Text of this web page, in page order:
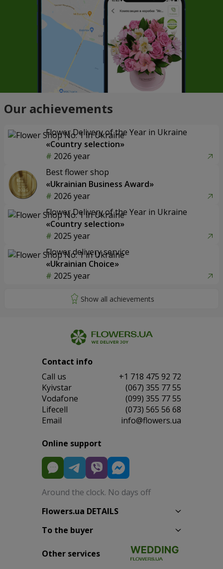
Our achievements
Flower Delivery of the Year in Ukraine
«Country selection»
2026 year
Best flower shop
«Ukrainian Business Award»
2026 year
Flower Delivery of the Year in Ukraine
«Country selection»
2025 year
Flower delivery service
«Ukrainian Choice»
2025 year
Contact info
Сall us
+1 718 475 92 72
Kyivstar
(067) 355 77 55
Vodafone
(099) 355 77 55
Lifecell
(073) 565 56 68
Email
info@flowers.ua
Online support
Around the clock. No days off
Flowers.ua DETAILS
To the buyer
Other services